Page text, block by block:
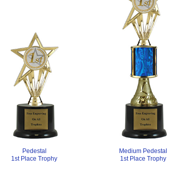
Pedestal
1st Place Trophy
Medium Pedestal
1st Place Trophy